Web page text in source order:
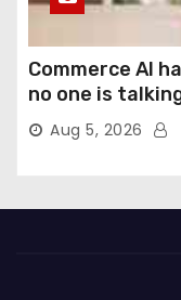
Commerce AI
no one is
Aug 5, 2026